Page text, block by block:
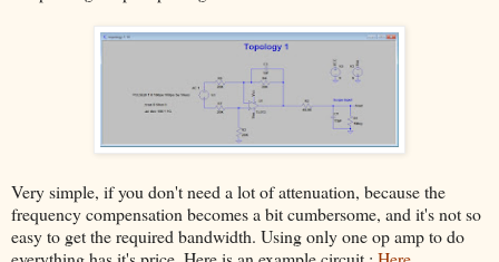
Very simple, if you don't need a lot of attenuation, because the
frequency compensation becomes a bit cumbersome, and it's not so
easy to get the required bandwidth. Using only one op amp to do